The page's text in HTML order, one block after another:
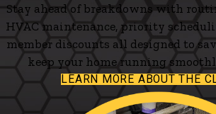
Stay ahead of breakdowns with
HVAC maintenance, priority
member discounts all designed to
keep your home running
LEARN MORE ABOUT THE